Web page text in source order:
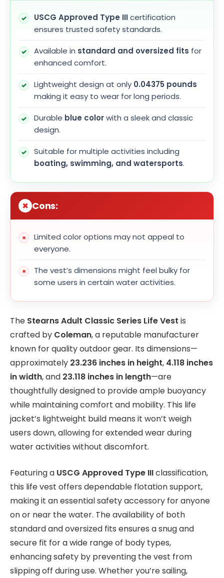
USCG Approved Type IIIcertification
ensures trusted safety standards.
Available in standard and oversized fits for
enhanced comfort.
Lightweight design at only 0.04375 pounds
making it easy to wear for long periods.
Durable blue colorwith a sleek and classic
design.
Suitable for multiple activities including
boating, swimming, and watersports.
Cons:
Limited color options may not appeal to
everyone.
The vest’s dimensions might feel bulky for
some users in certain water activities.
The Stearns Adult Classic Series Life Vest is
crafted by Coleman, a reputable manufacturer
known for quality outdoor gear. Its dimensions—
approximately 23.236 inches in height, 4.118 inches
in width, and 23.118 inches in length—are
thoughtfully designed to provide ample buoyancy
while maintaining comfort and mobility. This life
jacket’s lightweight build means it won’t weigh
users down, allowing for extended wear during
water activities without discomfort.
Featuring a USCG Approved Type IIIclassification,
this life vest offers dependable flotation support,
making it an essential safety accessory for anyone
on or near the water. The availability of both
standard and oversized fits ensures a snug and
secure fit for a wide range of body types,
enhancing safety by preventing the vest from
slipping off during use. Whether you’re sailing,